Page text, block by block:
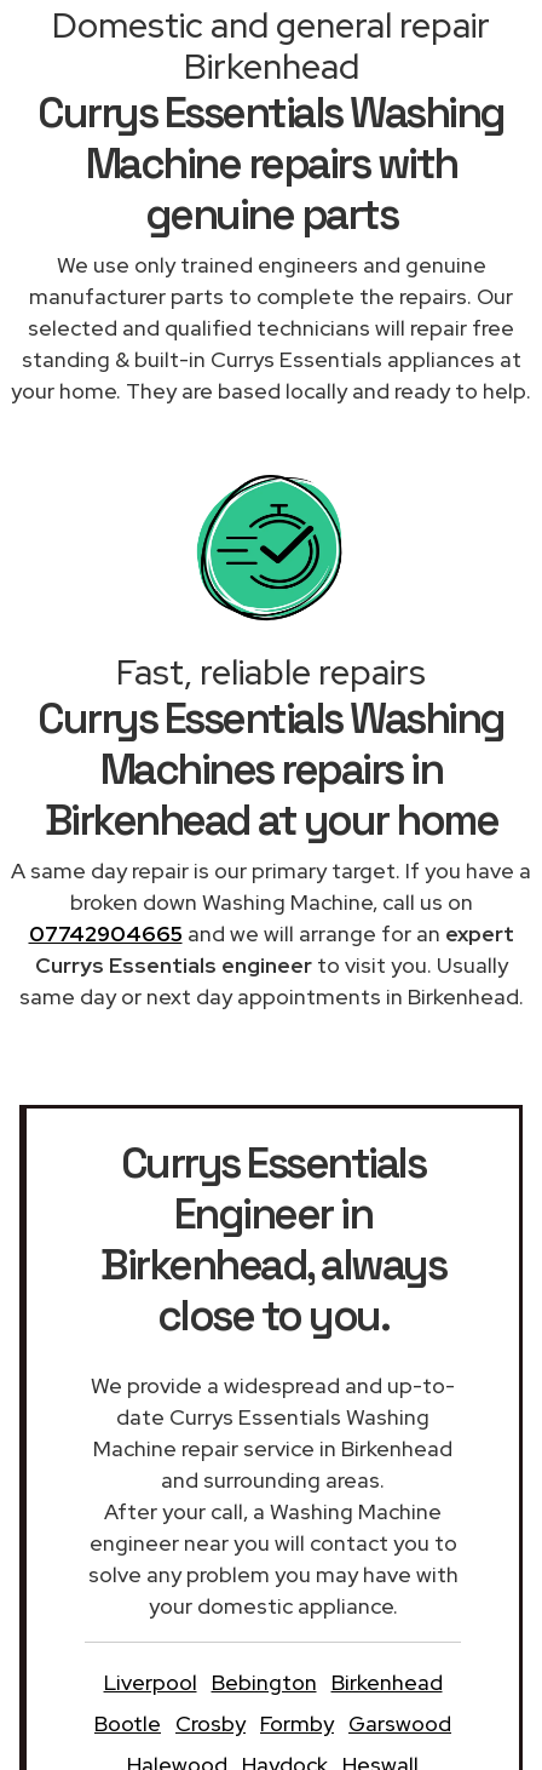
Domestic and general repair
Birkenhead
Currys Essentials Washing
Machine repairs with
genuine parts
We use only trained engineers and genuine
manufacturer parts to complete the repairs. Our
selected and qualified technicians will repair free
standing & built-in Currys Essentials appliances at
your home. They are based locally and ready to help.
Fast, reliable repairs
Currys Essentials Washing
Machines repairs in
Birkenhead at your home
A same day repair is our primary target. If you have a
broken down Washing Machine, call us on
07742904665 and we will arrange for an expert
Currys Essentials engineerto visit you. Usually
same day or next day appointments in Birkenhead.
Currys Essentials
Engineer in
Birkenhead, always
close to you.
We provide a widespread and up-to-
date Currys Essentials Washing
Machine repair service in Birkenhead
and surrounding areas.
After your call, a Washing Machine
engineer near you will contact you to
solve any problem you may have with
your domestic appliance.
Liverpool Bebington
Birkenhead
Bootle
Crosby Formby Garswood
Halewood
Haydock Heswall